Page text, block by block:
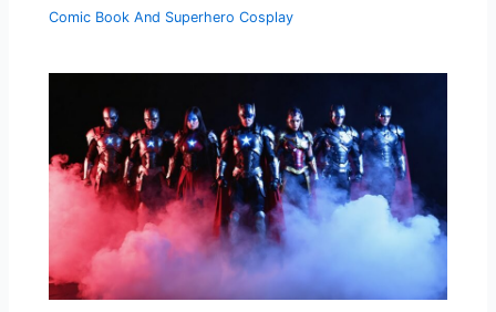
Comic Book And Superhero Cosplay